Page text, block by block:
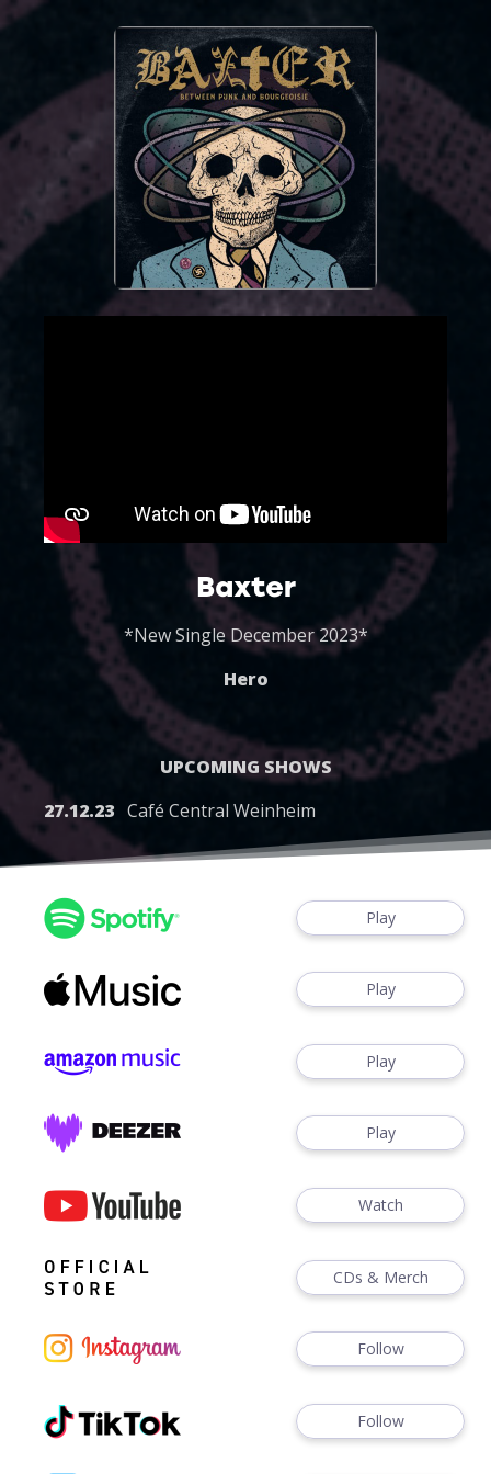
Baxter
*New Single December 2023*
Hero
UPCOMING SHOWS
27.12.23 Café Central Weinheim
Play
Play
Play
Play
Watch
CDs & Merch
Follow
Follow